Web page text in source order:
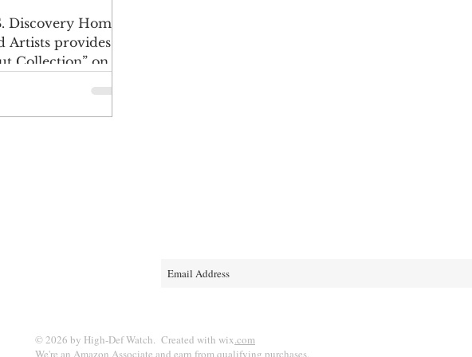
Discovery Home
Artists provides
Collection” on
© 2026 by High-Def Watch. Created with wix.com
We're an Amazon Associate and earn from qualifying purchases.